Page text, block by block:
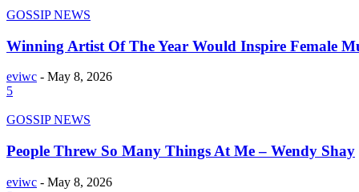
GOSSIP NEWS
Winning Artist Of The Year Would Inspire Female
eviwc - May 8, 2026
5
GOSSIP NEWS
People Threw So Many Things At Me – Wendy Shay
eviwc - May 8, 2026